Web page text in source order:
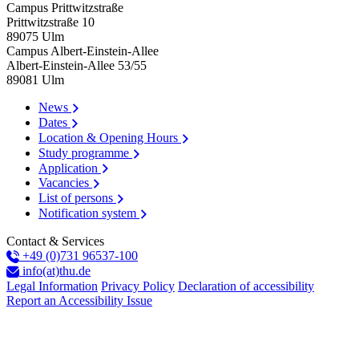
Campus Prittwitzstraße
Prittwitzstraße 10
89075 Ulm
Campus Albert-Einstein-Allee
Albert-Einstein-Allee 53/​55
89081 Ulm
News
Dates
Location & Opening Hours
Study programme
Application
Vacancies
List of persons
Notification system
Contact & Services
+49 (0)731 96537-100
info(at)thu.de
Legal Information Privacy Policy Declaration of accessibility
Report an Accessibility Issue